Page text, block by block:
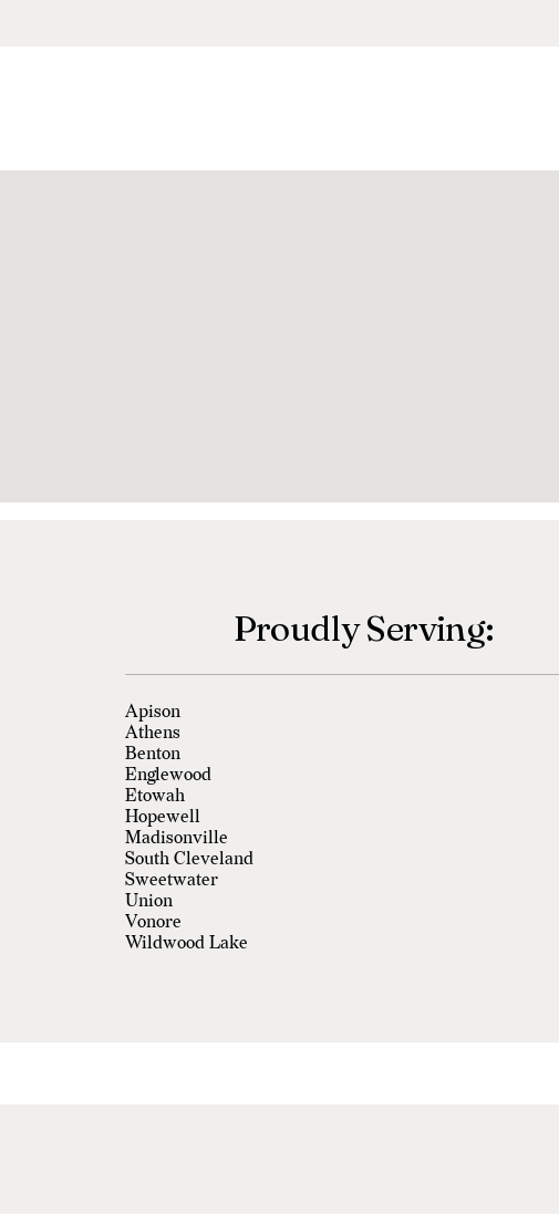
Proudly Serving:
Apison
Athens
Benton
Englewood
Etowah
Hopewell
Madisonville
South Cleveland
Sweetwater
Union
Vonore
Wildwood Lake